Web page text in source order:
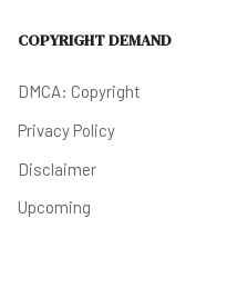
COPYRIGHT DEMAND
DMCA: Copyright
Privacy Policy
Disclaimer
Upcoming